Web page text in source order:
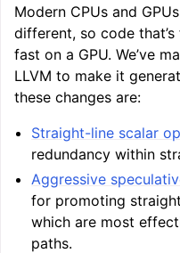
Modern CPUs and
different, so code that’s
fast on a GPU. We’ve
LLVM to make it
these changes are:
Straight-line scalar
redundancy within
Aggressive
for promoting
which are most
paths.